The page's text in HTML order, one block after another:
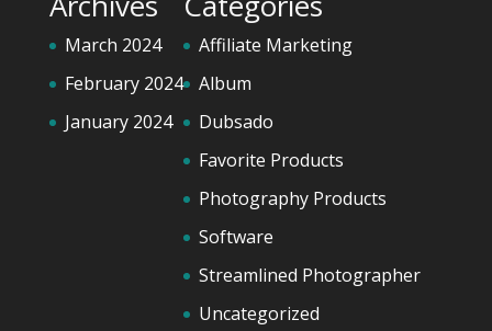
March 2024
February 2024
January 2024
Affiliate Marketing
Album
Dubsado
Favorite Products
Photography Products
Software
Streamlined Photographer
Uncategorized